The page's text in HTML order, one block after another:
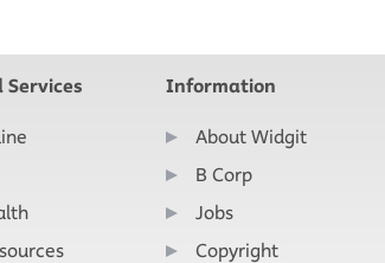
Services Information
About Widgit
B Corp
Jobs
Copyright